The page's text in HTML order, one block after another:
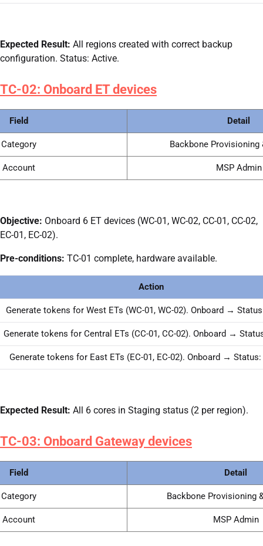
Expected Result: All regions created with correct backup
configuration. Status: Active.
TC-02: Onboard ET devices
Field Detail
Category Backbone Provisioning
Account MSP Admin
Objective: Onboard 6 ET devices (WC-01, WC-02, CC-01, CC-02,
EC-01, EC-02).
Pre-conditions: TC-01 complete, hardware available.
Action
Generate tokens for West ETs (WC-01, WC-02). Onboard →
Generate tokens for Central ETs (CC-01, CC-02). Onboard →
Generate tokens for East ETs (EC-01, EC-02). Onboard →
Expected Result: All 6 cores in Staging status (2 per region).
TC-03: Onboard Gateway devices
Field Detail
Category Backbone Provisioning
Account MSP Admin